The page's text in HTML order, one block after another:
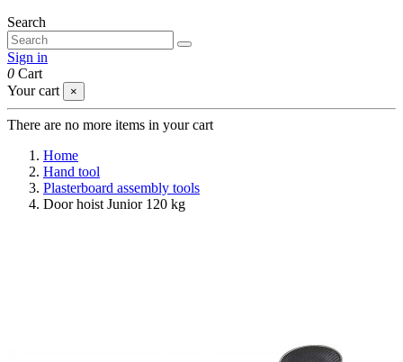
Search
Sign in
0 Cart
Your cart
×
There are no more items in your cart
Home
Hand tool
Plasterboard assembly tools
Door hoist Junior 120 kg